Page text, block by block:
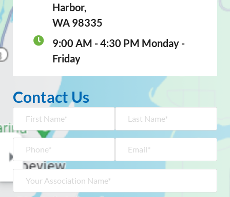
Harbor,
WA 98335
9:00 AM - 4:30 PM Monday -
Friday
Contact Us